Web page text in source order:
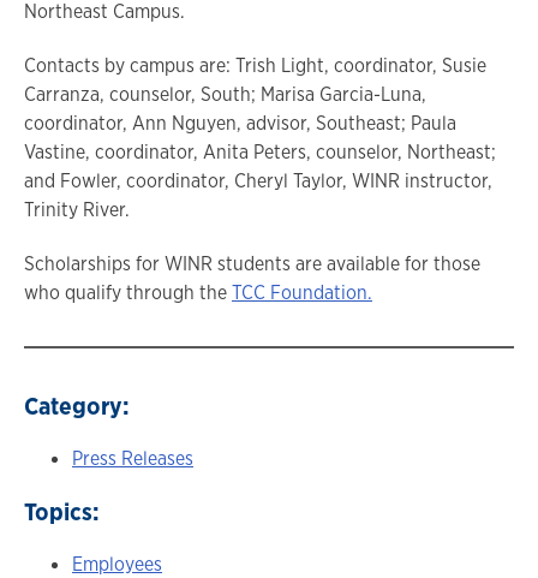
Northeast Campus.
Contacts by campus are: Trish Light, coordinator, Susie
Carranza, counselor, South; Marisa Garcia-Luna,
coordinator, Ann Nguyen, advisor, Southeast; Paula
Vastine, coordinator, Anita Peters, counselor, Northeast;
and Fowler, coordinator, Cheryl Taylor, WINR instructor,
Trinity River.
Scholarships for WINR students are available for those
who qualify through theTCC Foundation.
Category:
Press Releases
Topics:
Employees